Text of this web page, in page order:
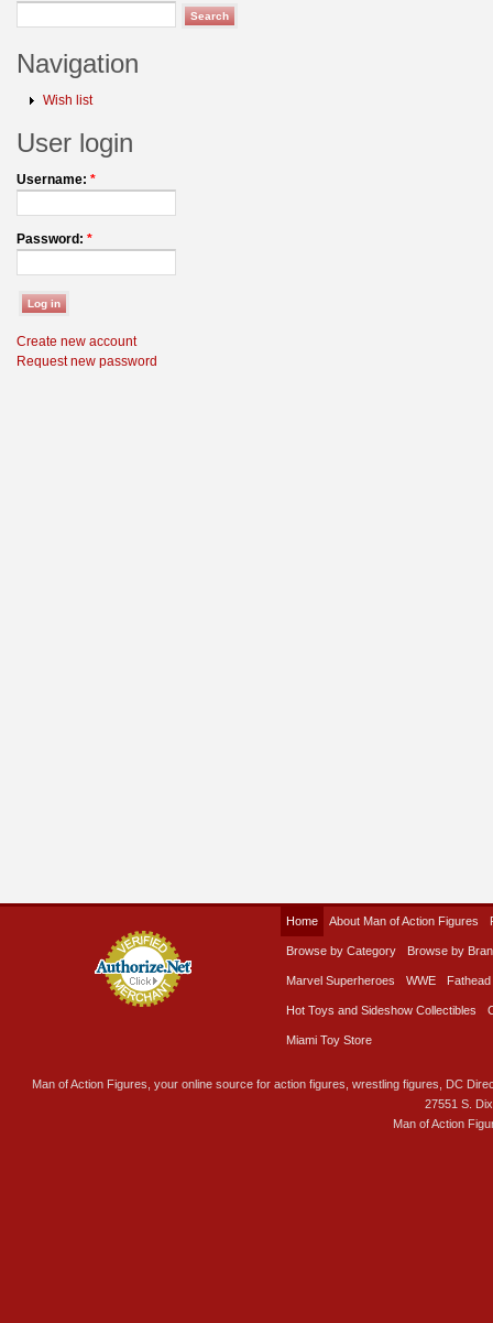
Navigation
Wish list
User login
Username: *
Password: *
Create new account
Request new password
Home About Man of Action Figures
Browse by Category Browse by
Marvel Superheroes WWE Fathead
Hot Toys and Sideshow Collectibles
Miami Toy Store
Man of Action Figures, your online source for action figures, wrestling figures, DC
27551 S.
Man of Action